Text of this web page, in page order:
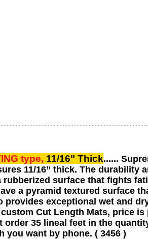
type, 11/16" Thick......
11/16” thick. The durability
surface that fights
a pyramid textured surface
exceptional wet and
Cut Length Mats, price is
35 lineal feet in the
want by phone. ( 3456 )